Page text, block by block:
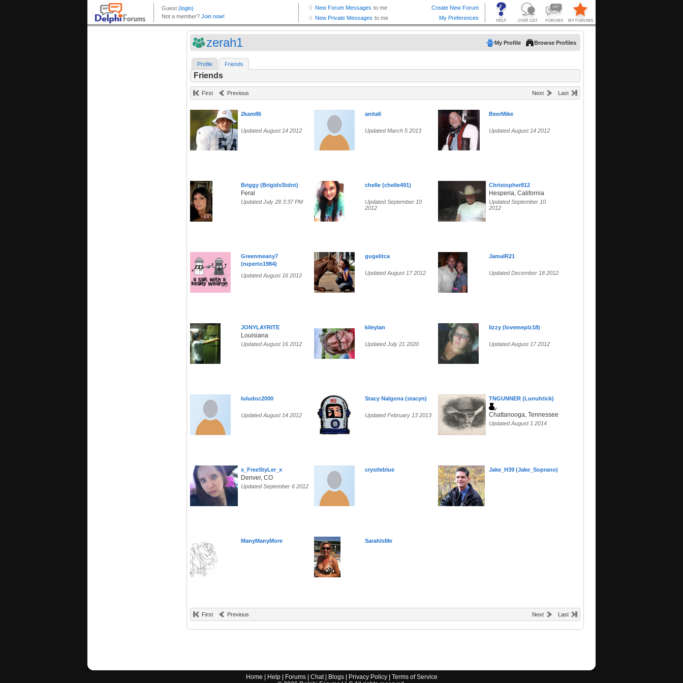
zerah1 My Profile Browse Profiles
Profile Friends
Friends
First Previous Next Last
2kam86
Updated August 14 2012
anita6
Updated March 5 2013
BeerMike
Updated August 14 2012
Briggy (BrigidsStdnt)
Feral
Updated July 28 3:37 PM
chelle (chelle491)
Updated September 10
2012
Christopher812
Hesperia, California
Updated September 10
2012
Greenmeany7
(ruperto1984)
Updated August 16 2012
gugelitca
Updated August 17 2012
JamalR21
Updated December 18 2012
JONYLAYRITE
Louisiana
Updated August 16 2012
kileylan
Updated July 21 2020
lizzy (lovemeplz18)
Updated August 17 2012
luludoc2000
Updated August 14 2012
Stacy Nalgona (stacyn)
Updated February 13 2013
TNGUNNER (Lunuhtick)
Chattanooga, Tennessee
Updated August 1 2014
x_FreeStyLer_x
Denver, CO
Updated September 6 2012
crystleblue Jake_H39 (Jake_Soprano)
ManyManyMore SarahIsMe
First Previous Next Last
Home Help| Forums| Chat| Blogs| Privacy Policy| Terms of Service